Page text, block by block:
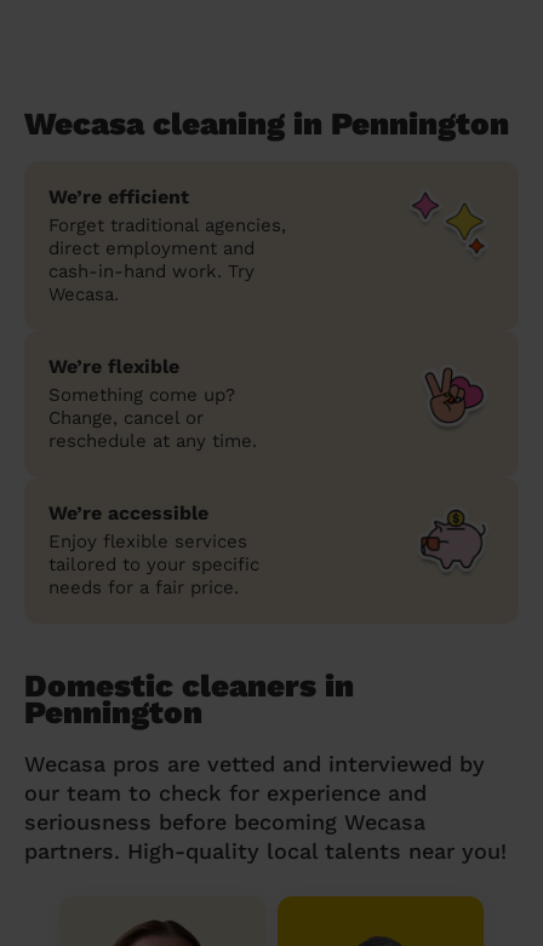
Wecasa cleaning in Pennington
We’re efficient
Forget traditional agencies,
direct employment and
cash-in-hand work. Try
Wecasa.
We’re flexible
Something come up?
Change, cancel or
reschedule at any time.
We’re accessible
Enjoy flexible services
tailored to your specific
needs for a fair price.
Domestic cleaners in
Pennington
Wecasa pros are vetted and interviewed by
our team to check for experience and
seriousness before becoming Wecasa
partners. High-quality local talents near you!